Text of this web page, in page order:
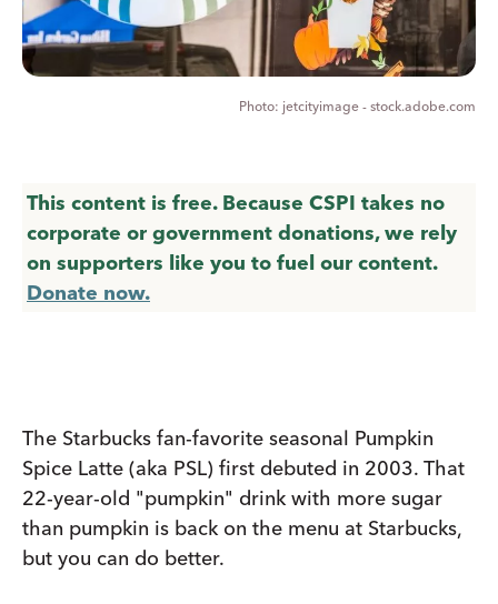
jetcityimage - stock.adobe.com
This content is free. Because CSPI takes no
corporate or government donations, we rely
on supporters like you to fuel our content.
Donate now.
The Starbucks fan-favorite seasonal Pumpkin
Spice Latte (aka PSL) first debuted in 2003. That
22-year-old "pumpkin" drink with more sugar
than pumpkin is back on the menu at Starbucks,
but you can do better.